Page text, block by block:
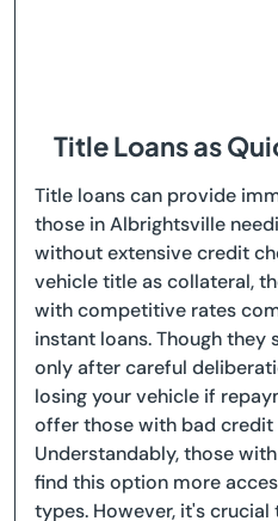
Title Loans as
Title loans can provide
those in Albrightsville
without extensive credit
vehicle title as collateral,
with competitive rates
instant loans. Though they
only after careful
losing your vehicle if
offer those with bad credit
Understandably, those
find this option more
types. However, it's